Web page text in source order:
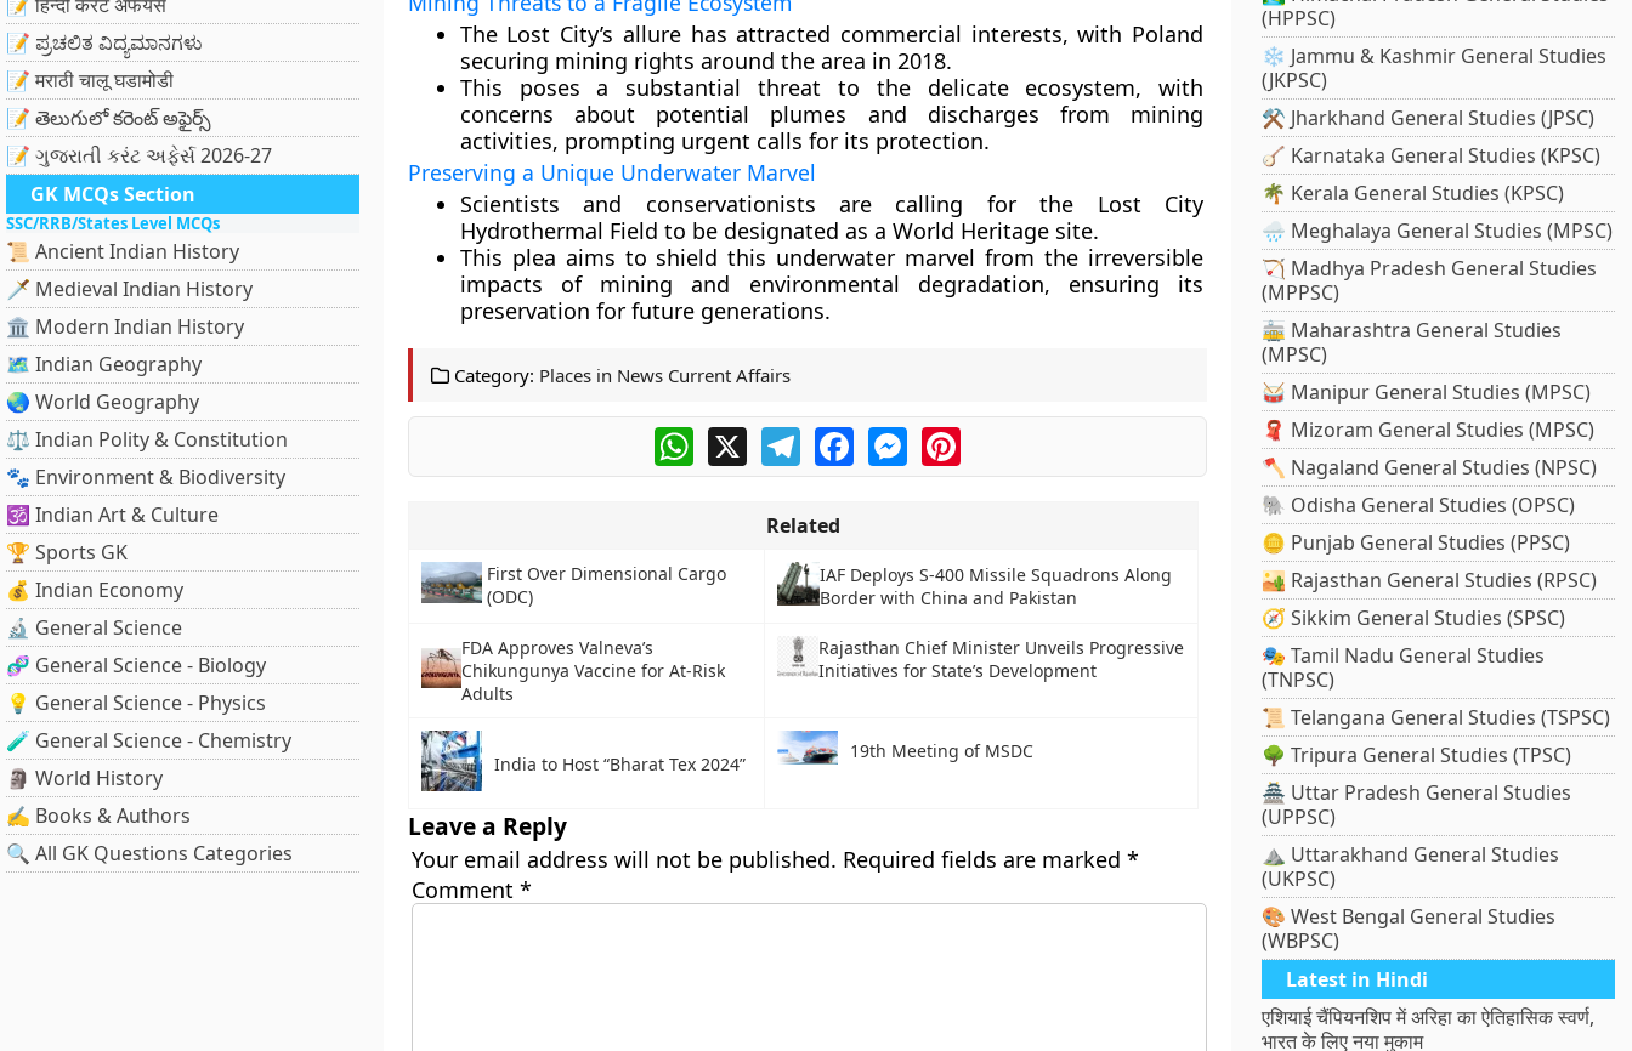
📝 ಪ್ರಚಲಿತ ವಿದ್ಯಮಾನಗಳು
📝 मराठी चालू घडामोडी
📝 తెలుగులో కరెంట్ అఫైర్స్
📝 ગુજરાતી કરંટ અફેર્સ 2026-27
GK MCQs Section
SSC/RRB/States Level MCQs
📜 Ancient Indian History
🗡️ Medieval Indian History
🏛️ Modern Indian History
🗺️ Indian Geography
🌏 World Geography
⚖️ Indian Polity & Constitution
🐾 Environment & Biodiversity
🕉️ Indian Art & Culture
🏆 Sports GK
💰 Indian Economy
🔬 General Science
🧬 General Science - Biology
💡 General Science - Physics
🧪 General Science - Chemistry
🗿 World History
✍️ Books & Authors
🔍 All GK Questions Categories
The Lost City’s allure has attracted commercial interests, with Poland
securing mining rights around the area in 2018.
This poses a substantial threat to the delicate ecosystem, with
concerns about potential plumes and discharges from mining
activities, prompting urgent calls for its protection.
Preserving a Unique Underwater Marvel
Scientists and conservationists are calling for the Lost City
Hydrothermal Field to be designated as a World Heritage site.
This plea aims to shield this underwater marvel from the irreversible
impacts of mining and environmental degradation, ensuring its
preservation for future generations.
Category: Places in News Current Affairs
WhatsApp
X TelegramFacebookMessengerPinterest
Related
First Over Dimensional Cargo
(ODC)
IAF Deploys S-400 Missile Squadrons Along
Border with China and Pakistan
FDA Approves Valneva’s
Chikungunya Vaccine for At-Risk
Adults
Rajasthan Chief Minister Unveils Progressive
Initiatives for State’s Development
India to Host “Bharat Tex 2024”
19th Meeting of MSDC
Leave a Reply
Your email address will not be published. Required fields are marked *
Comment *
(HPPSC)
❄️ Jammu & Kashmir General Studies
(JKPSC)
⚒️ Jharkhand General Studies (JPSC)
🪕 Karnataka General Studies (KPSC)
🌴 Kerala General Studies (KPSC)
🌧️ Meghalaya General Studies (MPSC)
🏹 Madhya Pradesh General Studies
(MPPSC)
🚋 Maharashtra General Studies
(MPSC)
🥁 Manipur General Studies (MPSC)
🧣 Mizoram General Studies (MPSC)
🪓 Nagaland General Studies (NPSC)
🐘 Odisha General Studies (OPSC)
🪙 Punjab General Studies (PPSC)
🏜️ Rajasthan General Studies (RPSC)
🧭 Sikkim General Studies (SPSC)
🎭 Tamil Nadu General Studies
(TNPSC)
📜 Telangana General Studies (TSPSC)
🌳 Tripura General Studies (TPSC)
🏯 Uttar Pradesh General Studies
(UPPSC)
⛰️ Uttarakhand General Studies
(UKPSC)
🎨 West Bengal General Studies
(WBPSC)
Latest in Hindi
एशियाई चैंपियनशिप में अरिहा का ऐतिहासिक स्वर्ण,
भारत के लिए नया मुकाम